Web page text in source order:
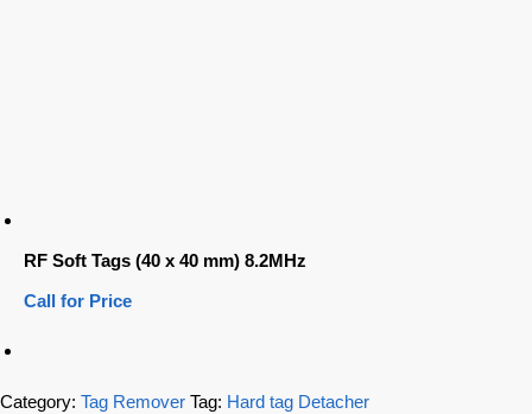
RF Soft Tags (40 x 40 mm) 8.2MHz
Call for Price
Category: Tag Remover Tag: Hard tag Detacher